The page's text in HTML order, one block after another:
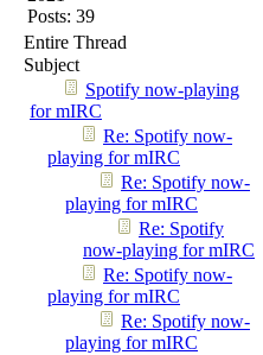
Posts: 39
Entire Thread
Subject
Spotify now-playing
for mIRC
Re: Spotify now-
playing for mIRC
Re: Spotify now-
playing for mIRC
Re: Spotify
now-playing for mIRC
Re: Spotify now-
playing for mIRC
Re: Spotify now-
playing for mIRC